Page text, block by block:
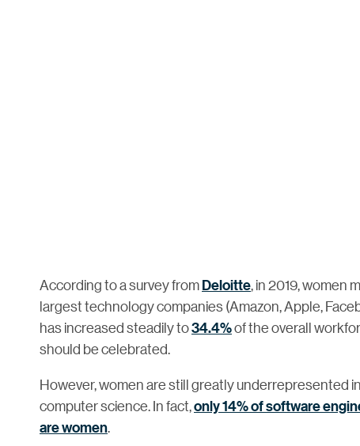
According to a survey fromDeloitte, in 2019, women
largest technology companies (Amazon, Apple,
has increased steadily to34.4%of the overall
should be celebrated.
However, women are still greatly underrepresented
computer science. In fact,only 14% of software
are women.